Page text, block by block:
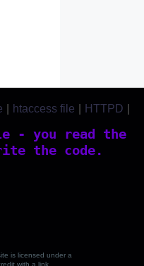
- you read the
the code.
htaccess file HTTPD
is licensed under a
with a link.